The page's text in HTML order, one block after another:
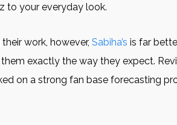
to your everyday look.
work, however, Sabiha’s is far
exactly the way they expect.
on a strong fan base forecasting